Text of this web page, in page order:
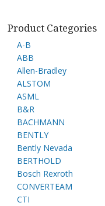
Product Categories
A-B
ABB
Allen-Bradley
ALSTOM
ASML
B&R
BACHMANN
BENTLY
Bently Nevada
BERTHOLD
Bosch Rexroth
CONVERTEAM
CTI